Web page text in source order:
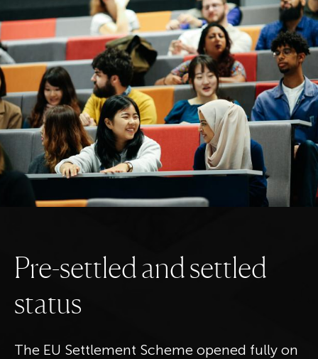
Pre-settledandsettled
status
The EU Settlement Scheme opened fully on